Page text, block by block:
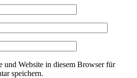
und Website in diesem Browser für
speichern.